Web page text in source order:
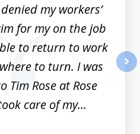
my workers’
for my on the job
to return to work
to turn. I was
Tim Rose at Rose
care of my...